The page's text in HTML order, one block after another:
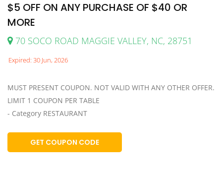
$5 OFF ON ANY PURCHASE OF $40 OR
MORE
70 SOCO ROAD MAGGIE VALLEY, NC, 28751
Expired: 30 Jun, 2026
MUST PRESENT COUPON. NOT VALID WITH ANY OTHER OFFER.
LIMIT 1 COUPON PER TABLE
- Category RESTAURANT
GET COUPON CODE